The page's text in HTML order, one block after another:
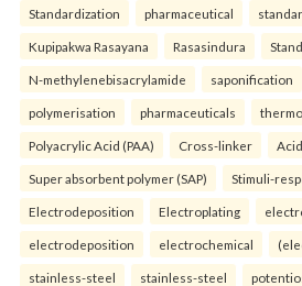
Standardization pharmaceutical
Kupipakwa Rasayana Rasasindura
N-methylenebisacrylamide saponification
polymerisation pharmaceuticals
Polyacrylic Acid (PAA) Cross-linker
Super absorbent polymer (SAP) Stimuli-
Electrodeposition Electroplating
electrodeposition electrochemical
stainless-steel stainless-steel